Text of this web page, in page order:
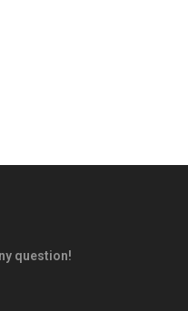
question!